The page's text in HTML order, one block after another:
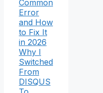
Common
Error
and How
to Fix It
in 2026
Why I
Switched
From
DISQUS